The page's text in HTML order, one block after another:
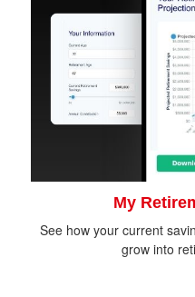
My
See how your current
grow into